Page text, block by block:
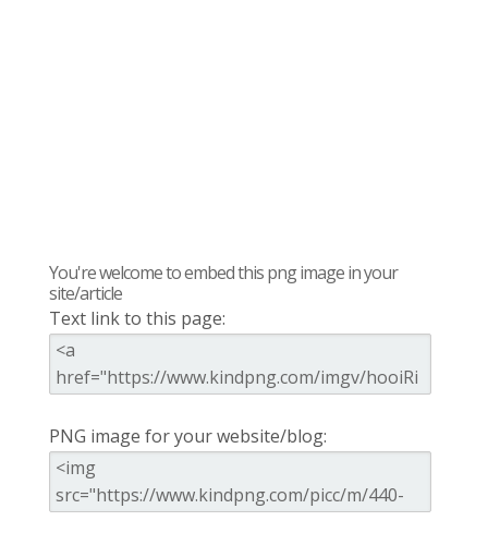
You're welcome to embed this png image in your
site/article
Text link to this page:
PNG image for your website/blog: